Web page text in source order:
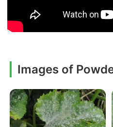
Images of